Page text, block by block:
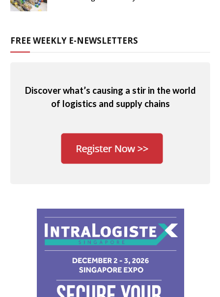
FREE WEEKLY E-NEWSLETTERS
Discover what’s causing a stir in the world
of logistics and supply chains